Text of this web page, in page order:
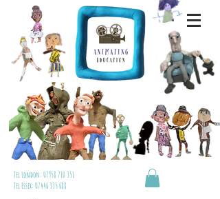
Tel London: 07958 710 351
Tel Essex: 07446 335 688